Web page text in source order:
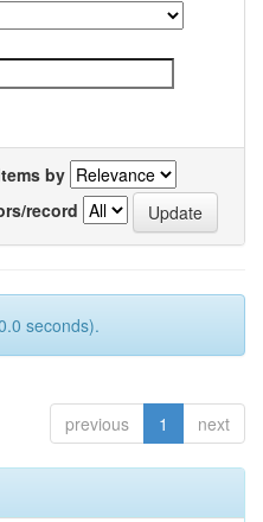
by
record
seconds).
previous 1 next